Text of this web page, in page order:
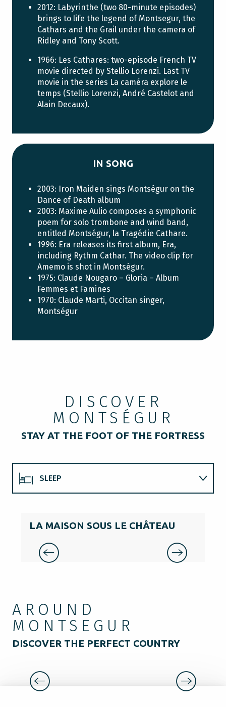
2012: Labyrinthe (two 80-minute episodes)
brings to life the legend of Montsegur, the
Cathars and the Grail under the camera of
Ridley and Tony Scott.
1966: Les Cathares: two-episode French TV
movie directed by Stellio Lorenzi. Last TV
movie in the series La caméra explore le
temps (Stellio Lorenzi, André Castelot and
Alain Decaux).
IN SONG
2003: Iron Maiden sings Montségur on the
Dance of Death album
2003: Maxime Aulio composes a symphonic
poem for solo trombone and wind band,
entitled Montségur, la Tragédie Cathare.
1996: Era releases its first album, Era,
including Rythm Cathar. The video clip for
Amemo is shot in Montségur.
1975: Claude Nougaro – Gloria – Album
Femmes et Famines
1970: Claude Marti, Occitan singer,
Montségur
DISCOVER
MONTSÉGUR
STAY AT THE FOOT OF THE FORTRESS
SLEEP
GUIDED TOURS
LA MAISON SOUS LE CHÂTEAU
AROUND
MONTSEGUR
DISCOVER THE PERFECT COUNTRY
MEDIEVAL CITY OF MIREPOIX